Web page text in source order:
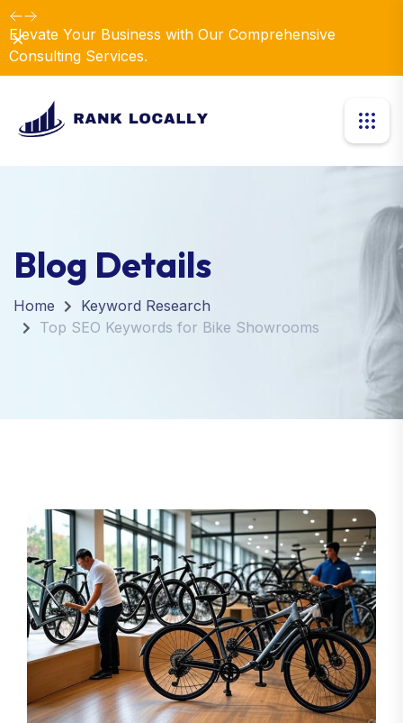
Elevate Your Business with Our Comprehensive
Consulting Services.
Dismiss
Blog Details
Home
Keyword Research
Top SEO Keywords for Bike Showrooms